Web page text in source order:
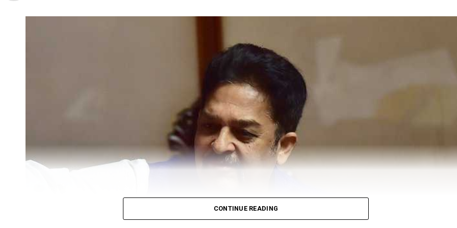
As per NMC officials, ten Zonal Medical Officers and Ten Health inspectors would visit every house in their
NMC had recognised Sunday as the official day for polio vaccination. Under Polio Ravivar, they plan to
vaccinate more than three lakh kids in Nagpur. They also urged Nagpurkars to vaccinate their children at
pulse Polio Booths near their homes from 8 am- 5 pm, on Sunday.
NMC Standing Committee Chief, Corporator Vijay Zalke spoke to Nation Next regarding this campaign
said, This year’s polio drive is going to be bigger than last year. We are planning to vaccinate around 3- 3.15
lakh kids. NMC is bearing the cost of infrastructure and execution. The state government provided us with
He further stated that there were special teams to vaccinate the homeless during night. ?When it comes to
the health of Nagpurkars, money is not a factor we should think about, said Zalke when asked about NMC’s
current financial crunch.
CONTINUE READING